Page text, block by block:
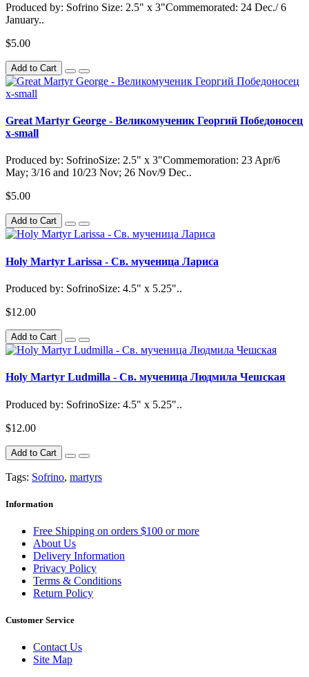
Produced by: Sofrino Size: 2.5" x 3"Commemorated: 24 Dec./ 6
January..
$5.00
Add to Cart
Great Martyr George - Великомученик Георгий Победоносец
x-small
Produced by: SofrinoSize: 2.5" x 3"Commemoration: 23 Apr/6
May; 3/16 and 10/23 Nov; 26 Nov/9 Dec..
$5.00
Add to Cart
Holy Martyr Larissa - Св. мученица Лариса
Produced by: SofrinoSize: 4.5" x 5.25"..
$12.00
Add to Cart
Holy Martyr Ludmilla - Св. мученица Людмила Чешская
Produced by: SofrinoSize: 4.5" x 5.25"..
$12.00
Add to Cart
Tags: Sofrino, martyrs
Information
Free Shipping on orders $100 or more
About Us
Delivery Information
Privacy Policy
Terms & Conditions
Return Policy
Customer Service
Contact Us
Site Map